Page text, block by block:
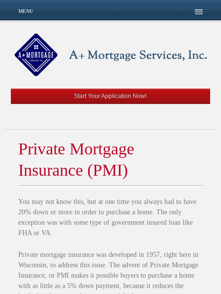
MENU
Start Your Application Now!
Private Mortgage
Insurance (PMI)
You may not know this, but at one time you always had to have
20% down or more in order to purchase a home. The only
exception was with some type of government insured loan like
FHA or VA.
Private mortgage insurance was developed in 1957, right here in
Wisconsin, to address this issue. The advent of Private Mortgage
Insurance, or PMI makes it possible buyers to purchase a home
with as little as a 5% down payment, because it reduces the